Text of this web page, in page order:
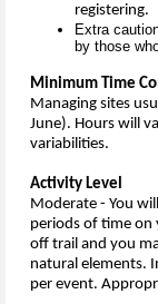
registering.
Extra
by those
Minimum Time
Managing sites
June). Hours will
variabilities.
Activity Level
Moderate - You
periods of time
off trail and you
natural elements.
per event.